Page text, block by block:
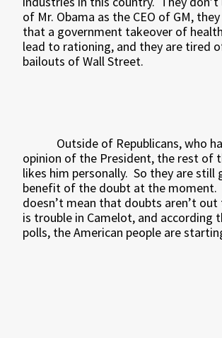
of Mr. Obama as the CEO of GM,
that a government takeover of
lead to rationing, and they are tired
bailouts of Wall Street.
Outside of Republicans, who
opinion of the President, the rest of
likes him personally. So they are still
benefit of the doubt at the moment.
doesn’t mean that doubts aren’t out
is trouble in Camelot, and according
polls, the American people are